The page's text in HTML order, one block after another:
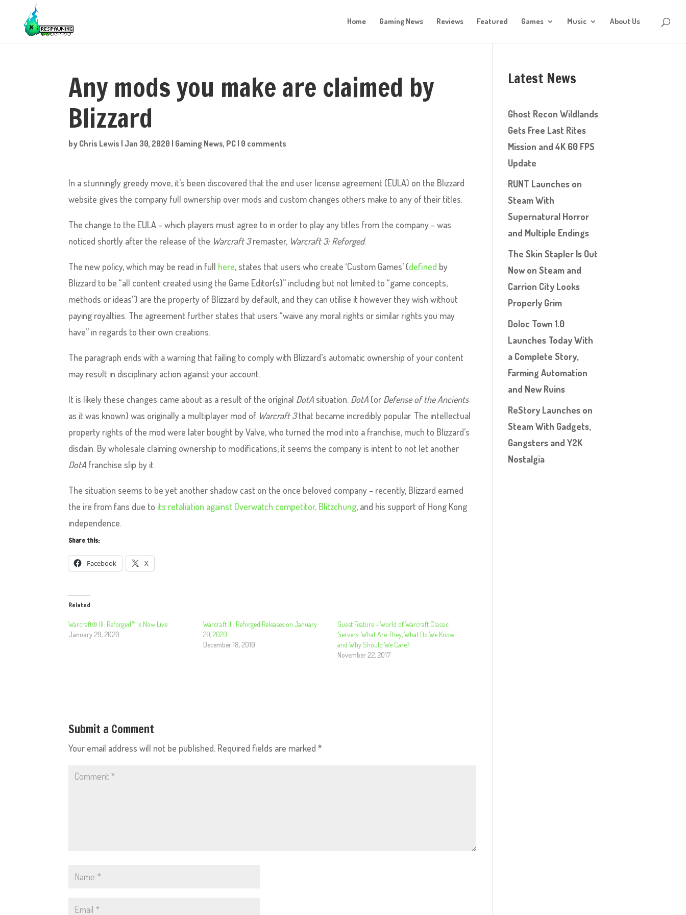
Home Gaming News Reviews Featured Games Music About Us
Any mods you make are claimed by
Blizzard
by Chris Lewis |Jan 30, 2020 | Gaming News, PC | 0 comments
In a stunningly greedy move, it’s been discovered that the end user license agreement (EULA) on the Blizzard
website gives the company full ownership over mods and custom changes others make to any of their titles.
The change to the EULA – which players must agree to in order to play any titles from the company – was
noticed shortly after the release of the Warcraft 3remaster, Warcraft 3: Reforged.
The new policy, which may be read in full here, states that users who create ‘Custom Games’ (defined by
Blizzard to be “all content created using the Game Editor(s)” including but not limited to “game concepts,
methods or ideas”) are the property of Blizzard by default, and they can utilise it however they wish without
paying royalties. The agreement further states that users “waive any moral rights or similar rights you may
have” in regards to their own creations.
The paragraph ends with a warning that failing to comply with Blizzard’s automatic ownership of your content
may result in disciplinary action against your account.
It is likely these changes came about as a result of the original DotA situation. DotA (or Defense of the Ancients
as it was known) was originally a multiplayer mod of Warcraft 3that became incredibly popular. The intellectual
property rights of the mod were later bought by Valve, who turned the mod into a franchise, much to Blizzard’s
disdain. By wholesale claiming ownership to modifications, it seems the company is intent to not let another
DotA franchise slip by it.
The situation seems to be yet another shadow cast on the once beloved company – recently, Blizzard earned
the ire from fans due to its retaliation against Overwatch competitor, Blitzchung, and his support of Hong Kong
independence.
Share this:
Facebook X
Related
Warcraft® III: Reforged™ Is Now Live
January 29, 2020
Warcraft III: Reforged Releases on January
29, 2020
December 18, 2019
Guest Feature – World of Warcraft Classic
Servers: What Are They, What Do We Know
and Why Should We Care?
November 22, 2017
Submit a Comment
Your email address will not be published. Required fields are marked*
Latest News
Ghost Recon Wildlands
Gets Free Last Rites
Mission and 4K 60 FPS
Update
RUNT Launches on
Steam With
Supernatural Horror
and Multiple Endings
The Skin Stapler Is Out
Now on Steam and
Carrion City Looks
Properly Grim
Doloc Town 1.0
Launches Today With
a Complete Story,
Farming Automation
and New Ruins
ReStory Launches on
Steam With Gadgets,
Gangsters and Y2K
Nostalgia